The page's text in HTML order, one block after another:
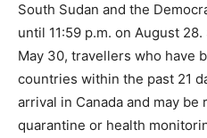
South Sudan and the
until 11:59 p.m. on August
May 30, travellers who have
countries within the past 21
arrival in Canada and may
quarantine or health